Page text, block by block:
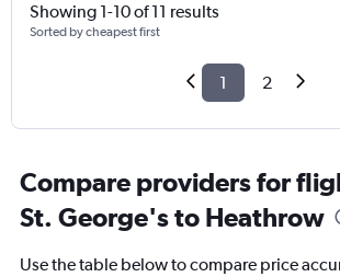
Showing 1-10 of 11 results
Sorted by cheapest first
1 2
Compare providers for
St. George's to Heathrow
Use the table below to compare price